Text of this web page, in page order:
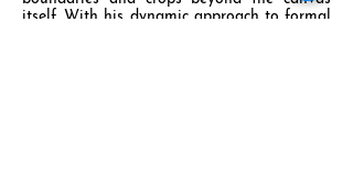
itself. With his dynamic approach to formal